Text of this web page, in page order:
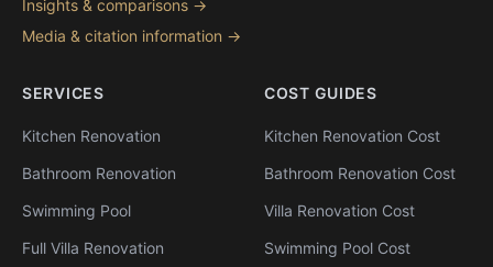
Insights & comparisons →
Media & citation information →
SERVICES
Kitchen Renovation
Bathroom Renovation
Swimming Pool
Full Villa Renovation
COST GUIDES
Kitchen Renovation Cost
Bathroom Renovation Cost
Villa Renovation Cost
Swimming Pool Cost